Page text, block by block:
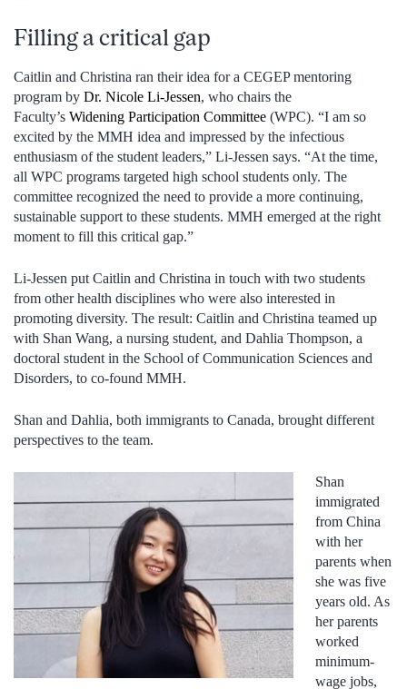
Filling a critical gap
Caitlin and Christina ran their idea for a CEGEP mentoring
program by Dr. Nicole Li-Jessen, who chairs the
Faculty’s Widening Participation Committee (WPC). “I am so
excited by the MMH idea and impressed by the infectious
enthusiasm of the student leaders,” Li-Jessen says. “At the time,
all WPC programs targeted high school students only. The
committee recognized the need to provide a more continuing,
sustainable support to these students. MMH emerged at the right
moment to fill this critical gap.”
Li-Jessen put Caitlin and Christina in touch with two students
from other health disciplines who were also interested in
promoting diversity. The result: Caitlin and Christina teamed up
with Shan Wang, a nursing student, and Dahlia Thompson, a
doctoral student in the School of Communication Sciences and
Disorders, to co-found MMH.
Shan and Dahlia, both immigrants to Canada, brought different
perspectives to the team.
Shan
immigrated
from China
with her
parents when
she was five
years old. As
her parents
worked
minimum-
wage jobs,